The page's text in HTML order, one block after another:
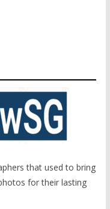
that used to bring
for their lasting